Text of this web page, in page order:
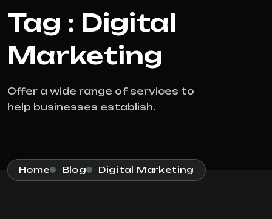
Tag : Digital
Marketing
Offer a wide range of services to
help businesses establish.
Home Blog Digital Marketing